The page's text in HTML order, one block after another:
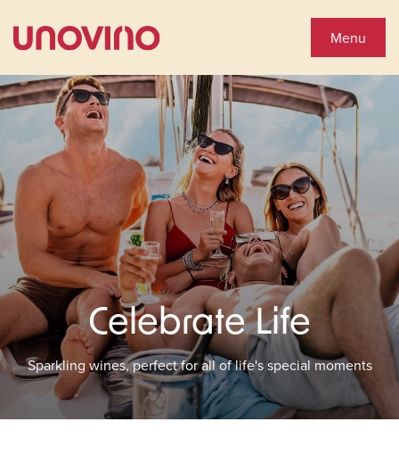
Menu
Shop Wines
Wine Shop
Collections
You'll Love
See Special Offers
About Us Close
Celebrate Life
Sparkling wines, perfect for all of life's special moments